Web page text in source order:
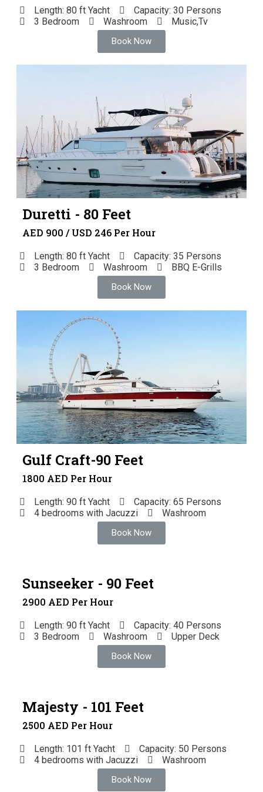
Length: 80 ft Yacht
Capacity: 30 Persons
3 Bedroom
Washroom Music,Tv
Book Now
Duretti - 80 Feet
AED 900 / USD 246 Per Hour
Length: 80 ft Yacht
Capacity: 35 Persons
3 Bedroom
Washroom BBQ E-Grills
Book Now
Gulf Craft-90 Feet
1800 AED Per Hour
Length: 90 ft Yacht
Capacity: 65 Persons
4 bedrooms with Jacuzzi
Washroom
Book Now
Sunseeker - 90 Feet
2900 AED Per Hour
Length: 90 ft Yacht
Capacity: 40 Persons
3 Bedroom
Washroom Upper Deck
Book Now
Majesty - 101 Feet
2500 AED Per Hour
Length: 101 ft Yacht
Capacity: 50 Persons
4 bedrooms with Jacuzzi
Washroom
Book Now